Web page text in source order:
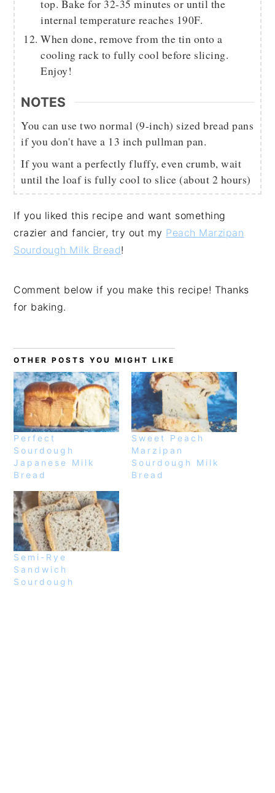
top. Bake for 32-35 minutes or until the
internal temperature reaches 190F.
When done, remove from the tin onto a
cooling rack to fully cool before slicing.
Enjoy!
NOTES
You can use two normal (9-inch) sized bread pans
if you don't have a 13 inch pullman pan.
If you want a perfectly fluffy, even crumb, wait
until the loaf is fully cool to slice (about 2 hours)
If you liked this recipe and want something
crazier and fancier, try out my Peach Marzipan
Sourdough Milk Bread!
Comment below if you make this recipe! Thanks
for baking.
OTHER POSTS YOU MIGHT LIKE
Perfect
Sourdough
Japanese Milk
Bread
Sweet Peach
Marzipan
Sourdough Milk
Bread
Semi-Rye
Sandwich
Sourdough